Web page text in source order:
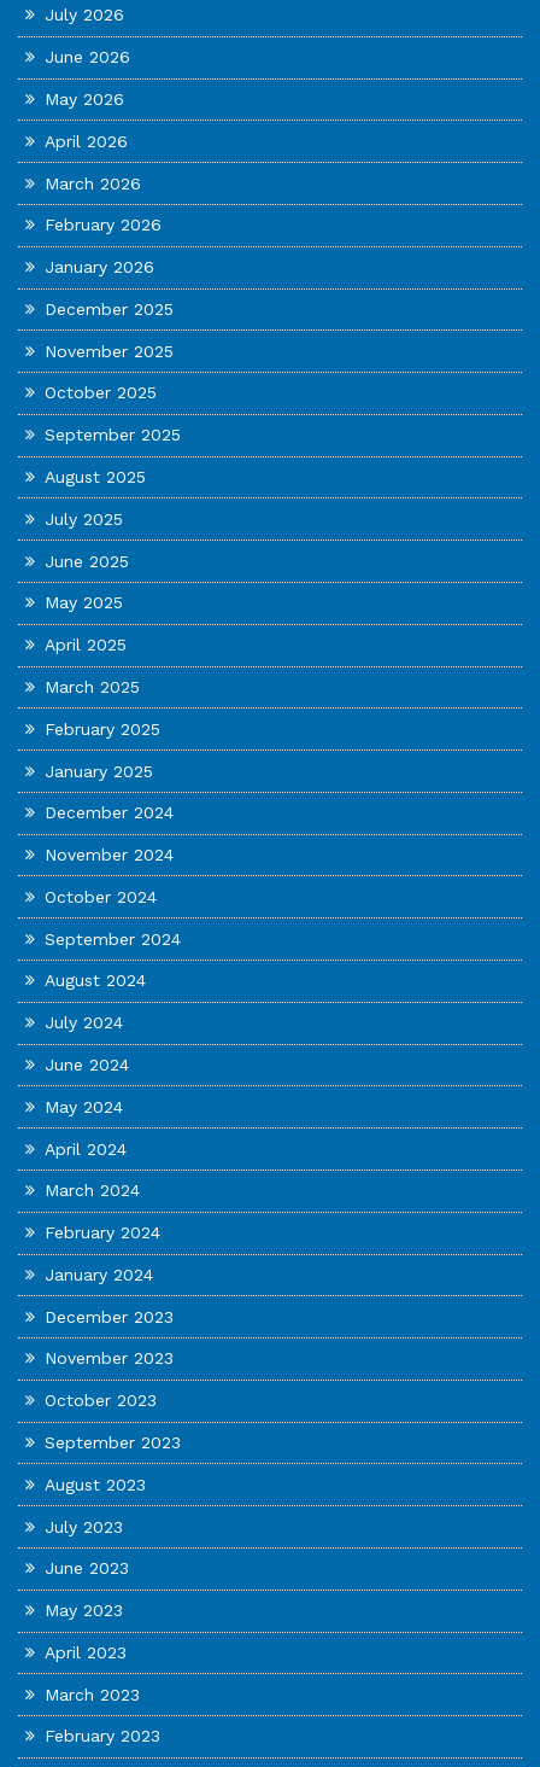
July 2026
June 2026
May 2026
April 2026
March 2026
February 2026
January 2026
December 2025
November 2025
October 2025
September 2025
August 2025
July 2025
June 2025
May 2025
April 2025
March 2025
February 2025
January 2025
December 2024
November 2024
October 2024
September 2024
August 2024
July 2024
June 2024
May 2024
April 2024
March 2024
February 2024
January 2024
December 2023
November 2023
October 2023
September 2023
August 2023
July 2023
June 2023
May 2023
April 2023
March 2023
February 2023